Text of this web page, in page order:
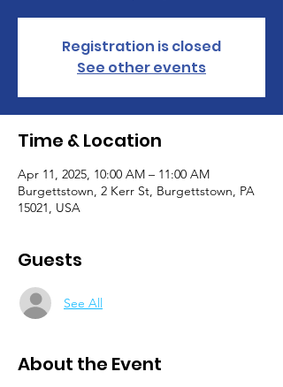
Registration is closed
See other events
Time & Location
Apr 11, 2025, 10:00 AM – 11:00 AM
Burgettstown, 2 Kerr St, Burgettstown, PA
15021, USA
Guests
See All
About the Event